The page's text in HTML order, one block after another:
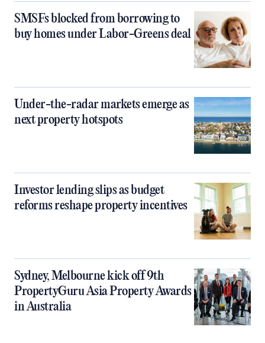
SMSFs blocked from borrowing to
buy homes under Labor-Greens deal
Under-the-radar markets emerge as
next property hotspots
Investor lending slips as budget
reforms reshape property incentives
Sydney, Melbourne kick off 9th
PropertyGuru Asia Property Awards
in Australia